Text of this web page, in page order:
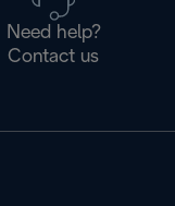
Need help?
Contact us